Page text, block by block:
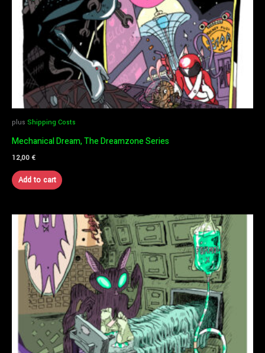
plus Shipping Costs
Mechanical Dream, The Dreamzone Series
12,00€
Add to cart